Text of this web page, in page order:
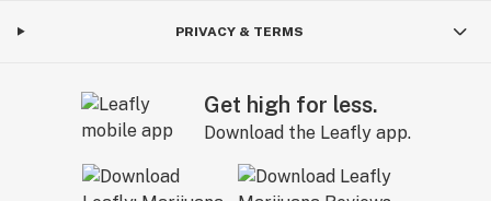
PRIVACY & TERMS
Get high for less.
Download the Leafly app.